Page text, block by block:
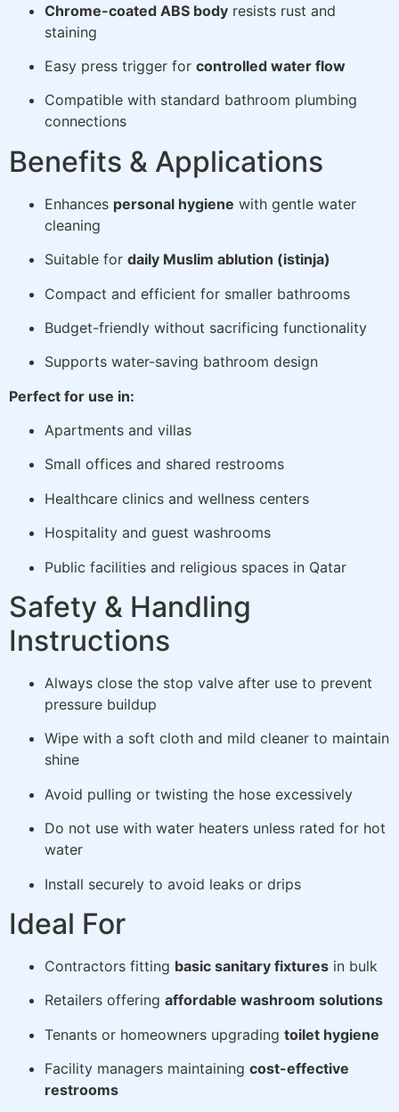
Chrome-coated ABS body resists rust and
staining
Easy press trigger for controlled water flow
Compatible with standard bathroom plumbing
connections
Benefits & Applications
Enhances personal hygiene with gentle water
cleaning
Suitable for daily Muslim ablution (istinja)
Compact and efficient for smaller bathrooms
Budget-friendly without sacrificing functionality
Supports water-saving bathroom design
Perfect for use in:
Apartments and villas
Small offices and shared restrooms
Healthcare clinics and wellness centers
Hospitality and guest washrooms
Public facilities and religious spaces in Qatar
Safety & Handling
Instructions
Always close the stop valve after use to prevent
pressure buildup
Wipe with a soft cloth and mild cleaner to maintain
shine
Avoid pulling or twisting the hose excessively
Do not use with water heaters unless rated for hot
water
Install securely to avoid leaks or drips
Ideal For
Contractors fitting basic sanitary fixtures in bulk
Retailers offering affordable washroom solutions
Tenants or homeowners upgrading toilet hygiene
Facility managers maintaining cost-effective
restrooms